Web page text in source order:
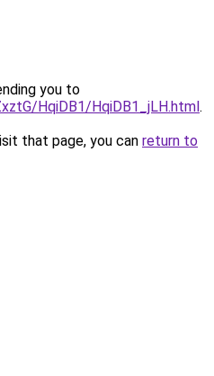
you to
HqiDB1/HqiDB1_jLH.html.
that page, you can return to